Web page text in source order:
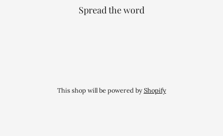
Spread the word
This shop will be powered byShopify